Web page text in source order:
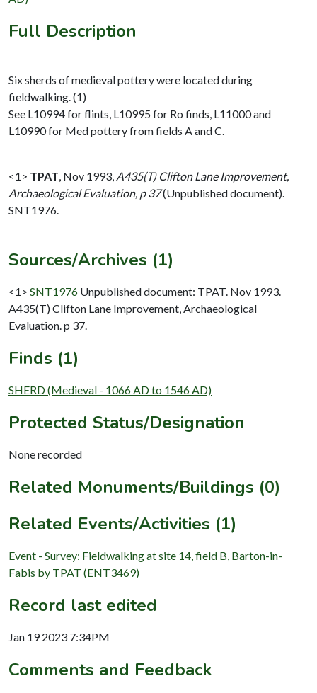
Full Description
Six sherds of medieval pottery were located during
fieldwalking. (1)
See L10994 for flints, L10995 for Ro finds, L11000 and
L10990 for Med pottery from fields A and C.
<1> TPAT Nov 1993, A435(T) Clifton Lane Improvement,
Archaeological Evaluation, p 37(Unpublished document).
SNT1976.
Sources/Archives (1)
<1> SNT1976 Unpublished document: TPAT. Nov 1993.
A435(T) Clifton Lane Improvement, Archaeological
Evaluation. p 37.
Finds (1)
SHERD (Medieval - 1066 AD to 1546 AD)
Protected Status/Designation
None recorded
Related Monuments/Buildings (0)
Related Events/Activities (1)
Event - Survey: Fieldwalking at site 14, field B, Barton-in-
Fabis by TPAT (ENT3469)
Record last edited
Jan 19 2023 7:34PM
Comments and Feedback